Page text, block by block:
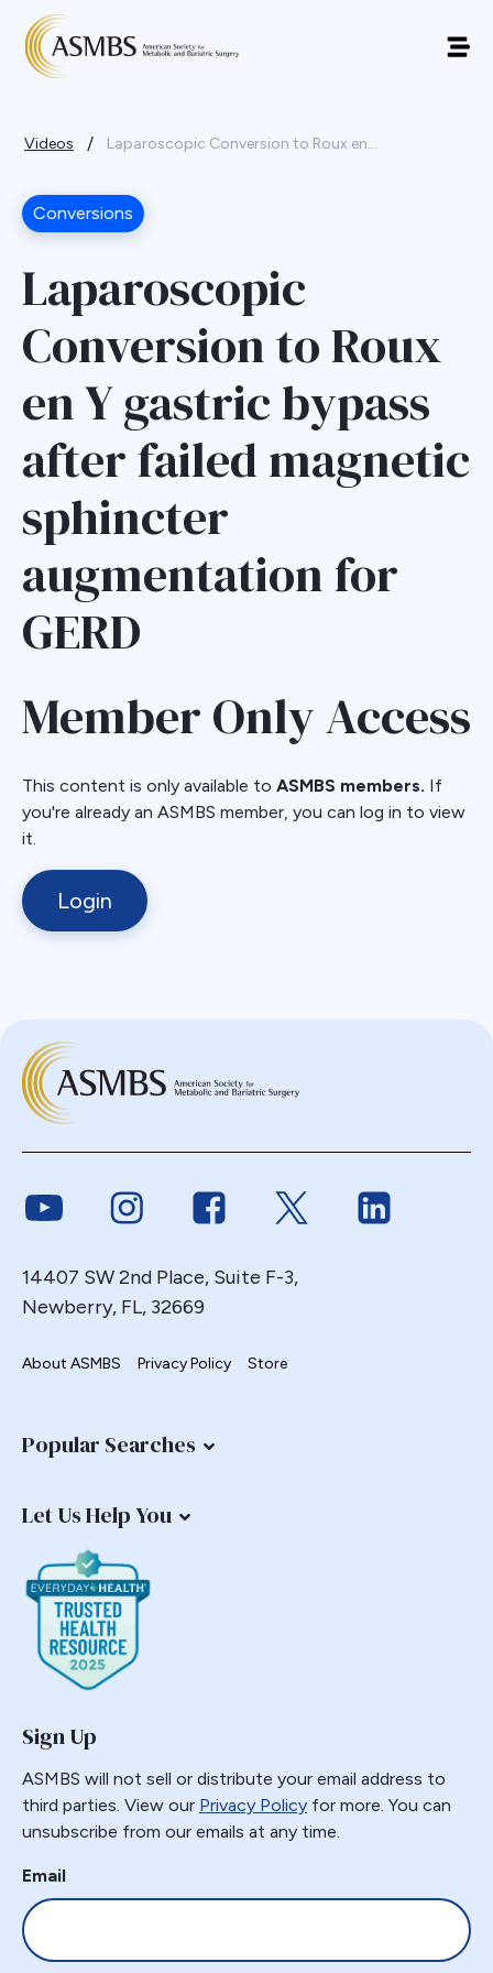
Videos / Laparoscopic Conversion to Roux en...
Conversions
Laparoscopic
Conversion to Roux
en Y gastric bypass
after failed magnetic
sphincter
augmentation for
GERD
Member Only Access
This content is only available to ASMBS members. If
you're already an ASMBS member, you can log in to view
it.
Login
Link to YoutubeLink to InstagramLink to FacebookLink to Twitter
14407 SW 2nd Place, Suite F-3,
Newberry, FL, 32669
About ASMBS Privacy Policy Store
Popular Searches
Let Us Help You
Sign Up
ASMBS will not sell or distribute your email address to
third parties. View our Privacy Policy for more. You can
unsubscribe from our emails at any time.
Email